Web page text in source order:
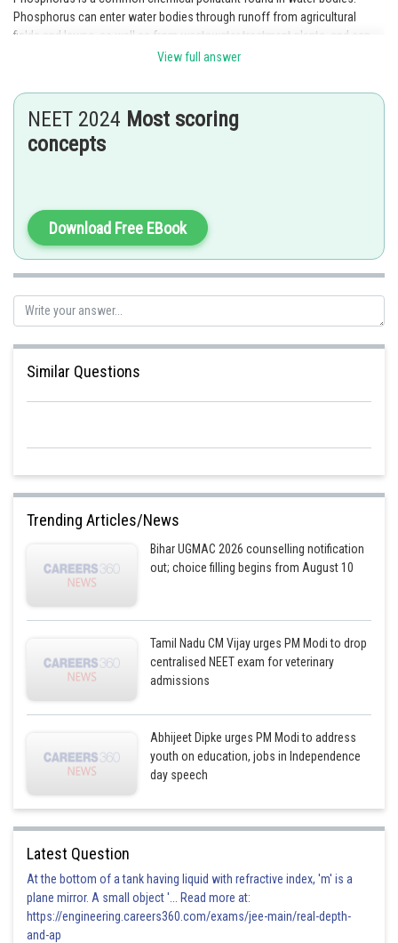
Phosphorus can enter water bodies through runoff from agricultural
fields and lawns, as well as from wastewater treatment plants, and can
cause harmful algal blooms and other water quality issues.
Posted by
Rakesh
View full answer
NEET 2024 Most scoring
concepts
Download Free EBook
Similar Questions
Trending Articles/News
Bihar UGMAC 2026 counselling notification
out; choice filling begins from August 10
Tamil Nadu CM Vijay urges PM Modi to drop
centralised NEET exam for veterinary
admissions
Abhijeet Dipke urges PM Modi to address
youth on education, jobs in Independence
day speech
Latest Question
At the bottom of a tank having liquid with refractive index, 'm' is a
plane mirror. A small object '... Read more at:
https://engineering.careers360.com/exams/jee-main/real-depth-
and-ap